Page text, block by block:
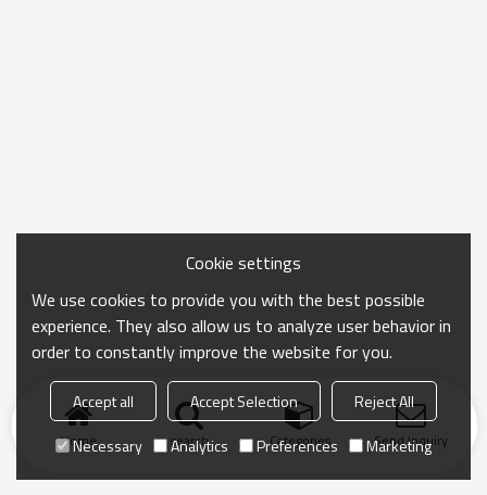
Home search Categories Send Inquiry
Cookie settings
We use cookies to provide you with the best possible
experience. They also allow us to analyze user behavior in
order to constantly improve the website for you.
Accept all Accept Selection
Reject All
Necessary
Analytics Preferences Marketing